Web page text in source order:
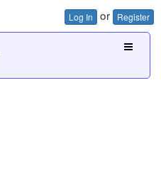
Log In or Register